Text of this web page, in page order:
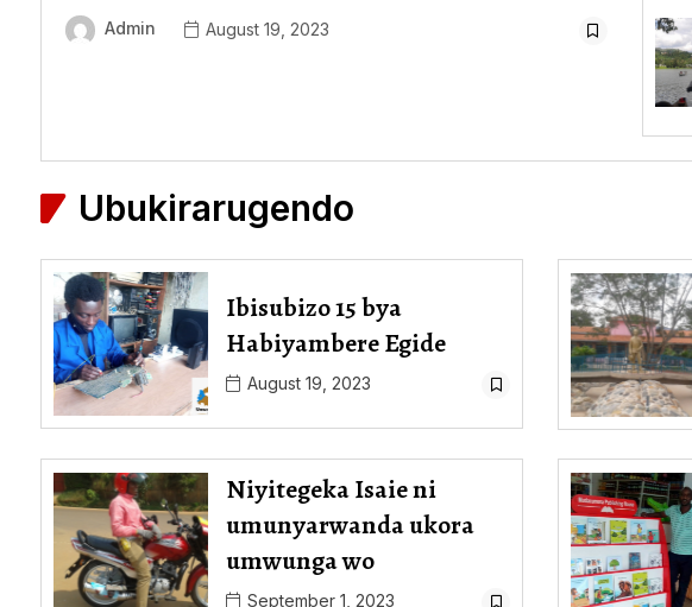
Admin August 19, 2023
Ubukirarugendo
Ibisubizo 15 bya
Habiyambere Egide
August 19, 2023
Niyitegeka Isaie ni
umunyarwanda ukora
umwunga wo
September 1, 2023